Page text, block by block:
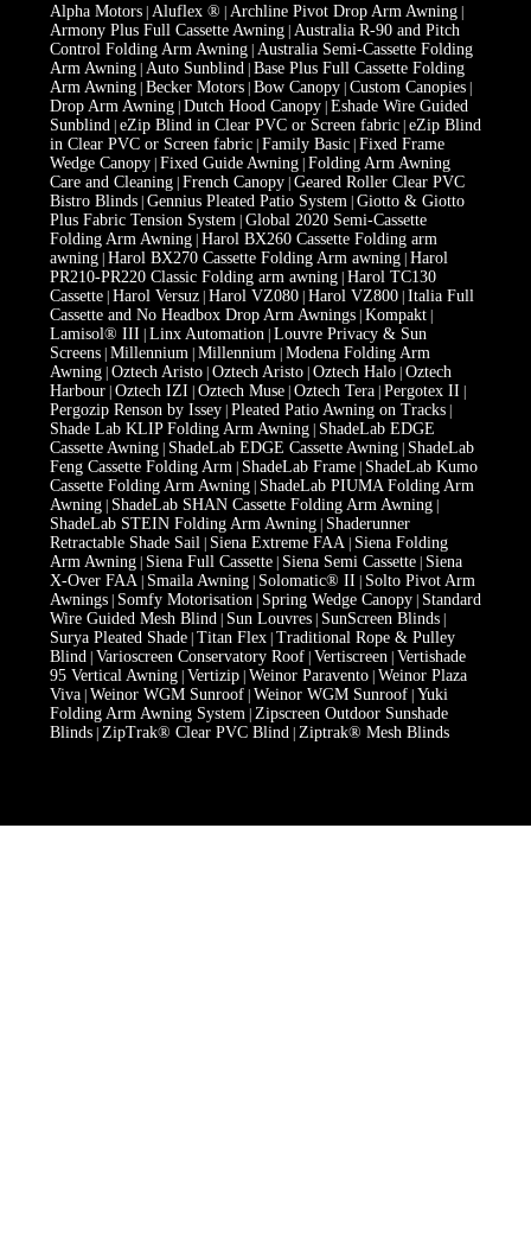
Alpha Motors| Aluflex ® | Archline Pivot Drop Arm Awning|
Armony Plus Full Cassette Awning| Australia R-90 and Pitch
Control Folding Arm Awning| Australia Semi-Cassette Folding
Arm Awning| Auto Sunblind | Base Plus Full Cassette Folding
Arm Awning| Becker Motors| Bow Canopy| Custom Canopies|
Drop Arm Awning| Dutch Hood Canopy| Eshade Wire Guided
Sunblind | eZip Blind in Clear PVC or Screen fabric| eZip Blind
in Clear PVC or Screen fabric| Family Basic| Fixed Frame
Wedge Canopy| Fixed Guide Awning| Folding Arm Awning
Care and Cleaning| French Canopy| Geared Roller Clear PVC
Bistro Blinds| Gennius Pleated Patio System | Giotto & Giotto
Plus Fabric Tension System | Global 2020 Semi-Cassette
Folding Arm Awning| Harol BX260 Cassette Folding arm
awning| Harol BX270 Cassette Folding Arm awning| Harol
PR210-PR220 Classic Folding arm awning| Harol TC130
Cassette| Harol Versuz| Harol VZ080| Harol VZ800| Italia Full
Cassette and No Headbox Drop Arm Awnings| Kompakt|
Lamisol® III | Linx Automation | Louvre Privacy & Sun
Screens| Millennium | Millennium | Modena Folding Arm
Awning| Oztech Aristo| Oztech Aristo| Oztech Halo| Oztech
Harbour| Oztech IZI | Oztech Muse| Oztech Tera| Pergotex II |
Pergozip Renson by Issey| Pleated Patio Awning on Tracks|
Shade Lab KLIP Folding Arm Awning| ShadeLab EDGE
Cassette Awning| ShadeLab EDGE Cassette Awning| ShadeLab
Feng Cassette Folding Arm | ShadeLab Frame| ShadeLab Kumo
Cassette Folding Arm Awning| ShadeLab PIUMA Folding Arm
Awning| ShadeLab SHAN Cassette Folding Arm Awning|
ShadeLab STEIN Folding Arm Awning| Shaderunner
Retractable Shade Sail | Siena Extreme FAA | Siena Folding
Arm Awning| Siena Full Cassette| Siena Semi Cassette| Siena
X-Over FAA | Smaila Awning| Solomatic® II | Solto Pivot Arm
Awnings| Somfy Motorisation | Spring Wedge Canopy| Standard
Wire Guided Mesh Blind | Sun Louvres| SunScreen Blinds|
Surya Pleated Shade| Titan Flex| Traditional Rope & Pulley
Blind | Varioscreen Conservatory Roof| Vertiscreen | Vertishade
95 Vertical Awning| Vertizip| Weinor Paravento| Weinor Plaza
Viva| Weinor WGM Sunroof| Weinor WGM Sunroof| Yuki
Folding Arm Awning System | Zipscreen Outdoor Sunshade
Blinds| ZipTrak® Clear PVC Blind | Ziptrak® Mesh Blinds